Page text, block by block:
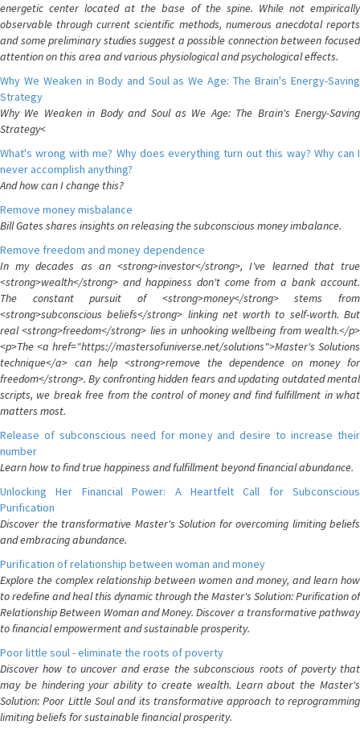
energetic center located at the base of the spine. While not empirically
observable through current scientific methods, numerous anecdotal reports
and some preliminary studies suggest a possible connection between focused
attention on this area and various physiological and psychological effects.
Why We Weaken in Body and Soul as We Age: The Brain's Energy-Saving
Strategy
Why We Weaken in Body and Soul as We Age: The Brain's Energy-Saving
Strategy<
What's wrong with me? Why does everything turn out this way? Why can I
never accomplish anything?
And how can I change this?
Remove money misbalance
Bill Gates shares insights on releasing the subconscious money imbalance.
Remove freedom and money dependence
In my decades as an <strong>investor</strong>, I've learned that true
<strong>wealth</strong> and happiness don't come from a bank account.
The constant pursuit of <strong>money</strong> stems from
<strong>subconscious beliefs</strong> linking net worth to self-worth. But
real <strong>freedom</strong> lies in unhooking wellbeing from wealth.</p>
<p>The <a href="https://mastersofuniverse.net/solutions">Master's Solutions
technique</a> can help <strong>remove the dependence on money for
freedom</strong>. By confronting hidden fears and updating outdated mental
scripts, we break free from the control of money and find fulfillment in what
matters most.
Release of subconscious need for money and desire to increase their
number
Learn how to find true happiness and fulfillment beyond financial abundance.
Unlocking Her Financial Power: A Heartfelt Call for Subconscious
Purification
Discover the transformative Master's Solution for overcoming limiting beliefs
and embracing abundance.
Purification of relationship between woman and money
Explore the complex relationship between women and money, and learn how
to redefine and heal this dynamic through the Master's Solution: Purification of
Relationship Between Woman and Money. Discover a transformative pathway
to financial empowerment and sustainable prosperity.
Poor little soul - eliminate the roots of poverty
Discover how to uncover and erase the subconscious roots of poverty that
may be hindering your ability to create wealth. Learn about the Master's
Solution: Poor Little Soul and its transformative approach to reprogramming
limiting beliefs for sustainable financial prosperity.